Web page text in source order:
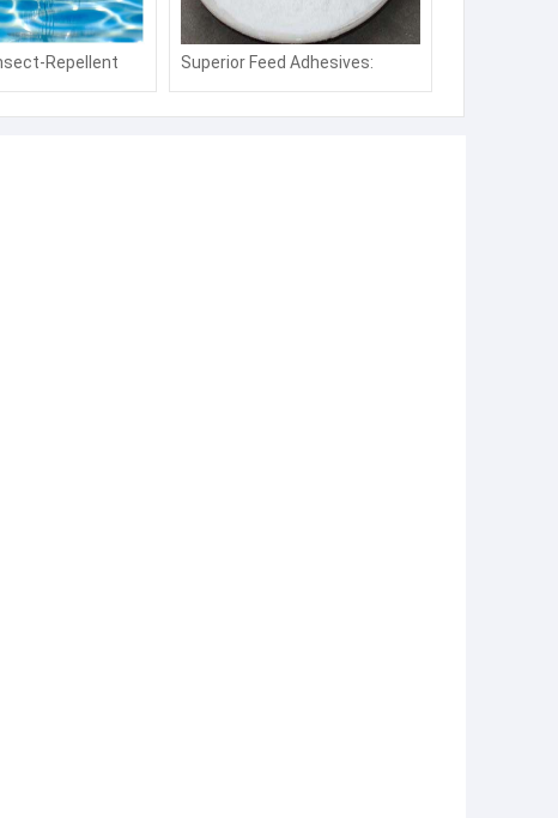
Repellent
Repellent for
Superior Feed Adhesives:
Strengthen Pellet Quality &